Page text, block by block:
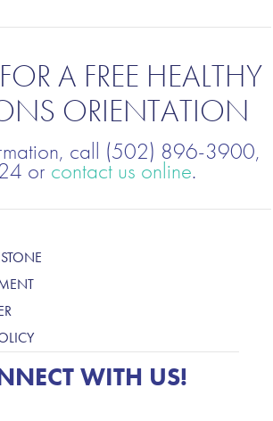
A FREE HEALTHY
ORIENTATION
call (502) 896-3900,
or contact us online.
WITH US!